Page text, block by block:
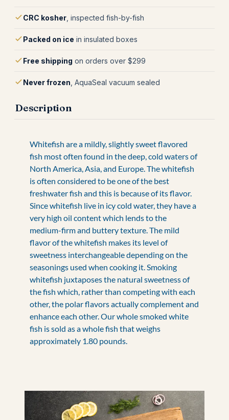
CRC kosher , inspected fish-by-fish
Packed on ice in insulated boxes
Free shipping on orders over $299
Never frozen , AquaSeal vacuum sealed
Description
Whitefish are a mildly, slightly sweet flavored
fish most often found in the deep, cold waters of
North America, Asia, and Europe. The whitefish
is often considered to be one of the best
freshwater fish and this is because of its flavor.
Since whitefish live in icy cold water, they have a
very high oil content which lends to the
medium-firm and buttery texture. The mild
flavor of the whitefish makes its level of
sweetness interchangeable depending on the
seasonings used when cooking it. Smoking
whitefish juxtaposes the natural sweetness of
the fish which, rather than competing with each
other, the polar flavors actually complement and
enhance each other. Our whole smoked white
fish is sold as a whole fish that weighs
approximately 1.80 pounds.